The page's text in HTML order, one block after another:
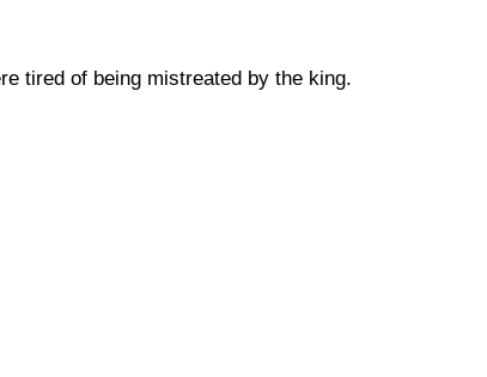
tired of being mistreated by the king.